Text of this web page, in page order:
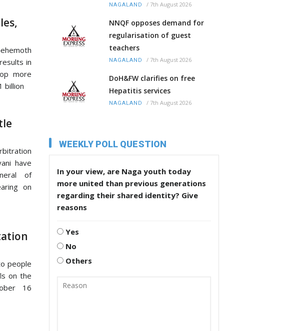
in
more
billion
have
of
on
people
on the
16
NAGALAND / 7th August 2026
NNQF opposes demand for
regularisation of guest
teachers
NAGALAND / 7th August 2026
DoH&FW clarifies on free
Hepatitis services
NAGALAND / 7th August 2026
WEEKLY POLL QUESTION
In your view, are Naga youth today
more united than previous generations
regarding their shared identity? Give
reasons
Yes
No
Others